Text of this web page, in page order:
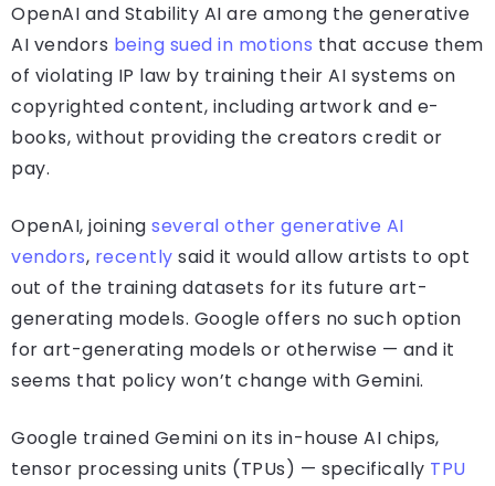
OpenAI and Stability AI are among the generative
AI vendors being sued in motions that accuse them
of violating IP law by training their AI systems on
copyrighted content, including artwork and e-
books, without providing the creators credit or
pay.
OpenAI, joining several other generative AI
vendors, recently said it would allow artists to opt
out of the training datasets for its future art-
generating models. Google offers no such option
for art-generating models or otherwise — and it
seems that policy won’t change with Gemini.
Google trained Gemini on its in-house AI chips,
tensor processing units (TPUs) — specifically TPU